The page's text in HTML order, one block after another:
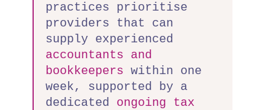
practices prioritise
providers that can
supply experienced
accountants and
bookkeepers within one
week, supported by a
dedicated ongoing tax